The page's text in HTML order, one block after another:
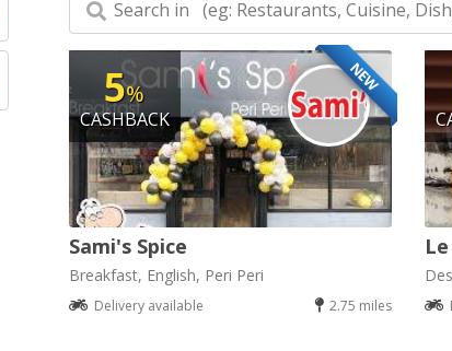
NEW
5%
CASHBACK
Sami's Spice
Breakfast, English, Peri Peri
Delivery available 2.75 miles